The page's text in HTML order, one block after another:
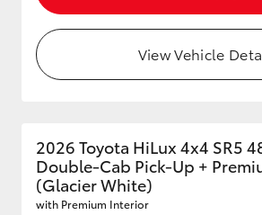
View Vehicle
2026 Toyota HiLux 4x4 SR5
Double-Cab Pick-Up +
(Glacier White)
with Premium Interior